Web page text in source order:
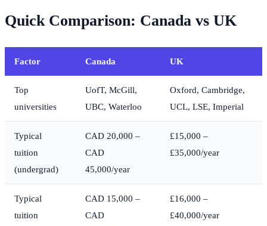
Quick Comparison: Canada vs UK
Factor Canada UK
Top
universities
UofT, McGill,
UBC, Waterloo
Oxford, Cambridge,
UCL, LSE, Imperial
Typical
tuition
(undergrad)
CAD 20,000 –
CAD
45,000/year
£15,000 –
£35,000/year
Typical
tuition
CAD 15,000 –
CAD
£16,000 –
£40,000/year